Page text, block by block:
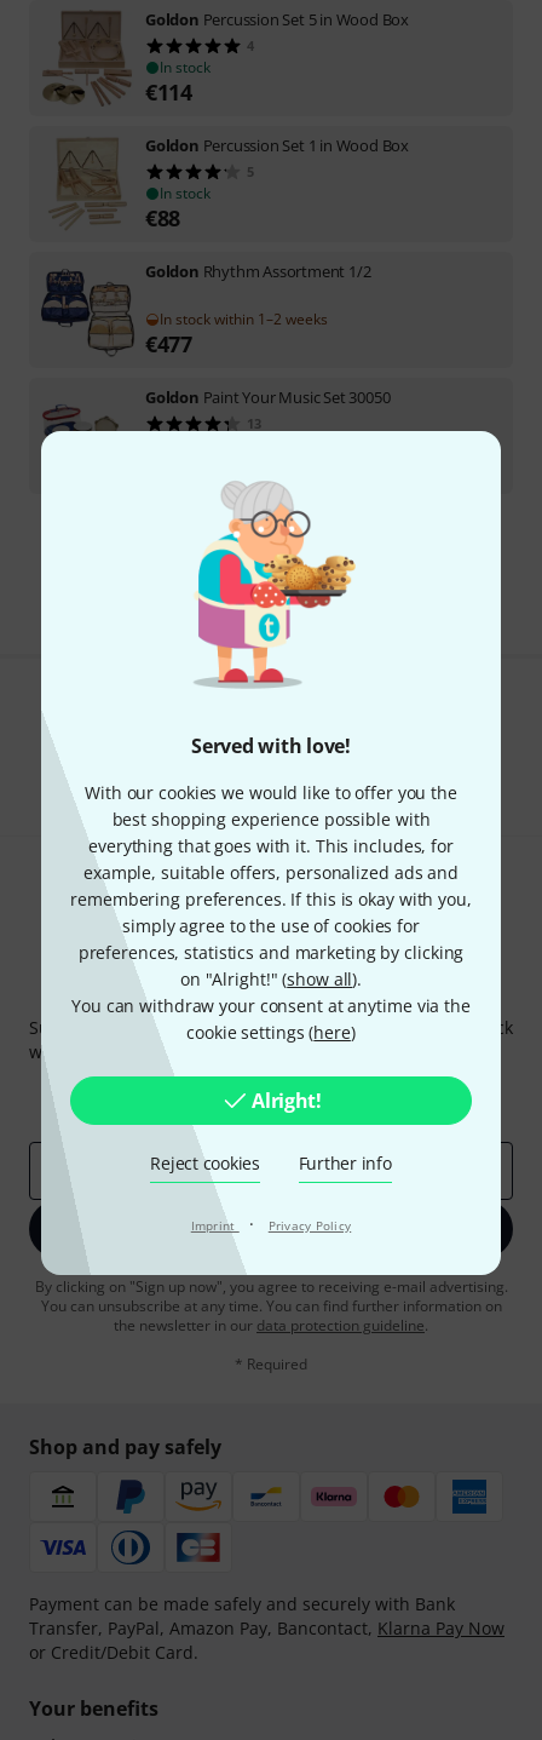
Served with love!
With our cookies we would like to offer you the
best shopping experience possible with
everything that goes with it. This includes, for
example, suitable offers, personalized ads and
remembering preferences. If this is okay with you,
simply agree to the use of cookies for
preferences, statistics and marketing by clicking
on "Alright!" (show all).
You can withdraw your consent at anytime via the
cookie settings (here)
Alright!
Reject cookies Further info
Imprint · Privacy Policy
Goldon Percussion Set 5 in Wood Box
4
In stock
€114
Goldon Percussion Set 1 in Wood Box
5
In stock
€88
Goldon Rhythm Assortment 1/2
In stock within 1–2 weeks
€477
Goldon Paint Your Music Set 30050
13
Free Shipping Over 69 €
The prices shown include VAT.
Thomann Newsletter
Subscribe to the Thomann Newsletter and with a bit of luck
win one of 50 vouchers worth €50 each!
Thomann Insights
Email address*
Sign up now
By clicking on "Sign up now", you agree to receiving e-mail advertising.
You can unsubscribe at any time. You can find further information on
the newsletter in our data protection guideline.
* Required
Shop and pay safely
Payment can be made safely and securely with Bank
Transfer, PayPal, Amazon Pay, Bancontact, Klarna Pay Now
or Credit/Debit Card.
Your benefits